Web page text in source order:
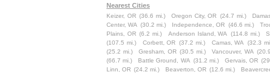
Nearest Cities
Keizer, OR (36.6 mi.) Oregon City, OR (24.7 mi.)
Center, WA (30.2 mi.) Independence, OR (46.6 mi.)
Plains, OR (6.2 mi.) Anderson Island, WA (114.8 mi.)
(107.5 mi.)
Corbett, OR (37.2 mi.) Camas, WA (32.3
(25.2 mi.)
Gresham, OR (30.5 mi.) Vancouver, WA
(66.7 mi.)
Battle Ground, WA (31.2 mi.) Gervais, OR
Linn, OR (24.2 mi.) Beaverton, OR (12.6 mi.)